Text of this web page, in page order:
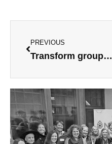
PREVIOUS
Transform group process